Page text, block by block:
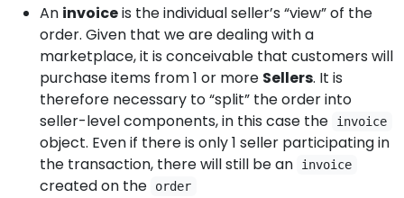
An invoiceis the individual seller’s “view” of the
order. Given that we are dealing with a
marketplace, it is conceivable that customers will
purchase items from 1 or more Sellers. It is
therefore necessary to “split” the order into
seller-level components, in this case the
invoice
object. Even if there is only 1 seller participating in
the transaction, there will still be an
invoice
created on the order